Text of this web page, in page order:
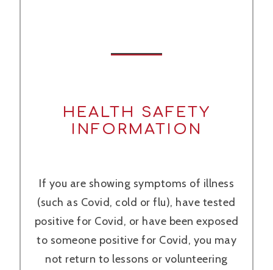
HEALTH SAFETY
INFORMATION
If you are showing symptoms of illness
(such as Covid, cold or flu), have tested
positive for Covid, or have been exposed
to someone positive for Covid, you may
not return to lessons or volunteering